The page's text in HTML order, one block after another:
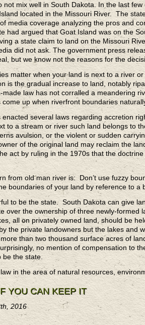
not mixwell in South Dakota. In the last
located in the Missouri River. The
media coverage analyzing the pros and
had argued that Goat Island was on the
a state claim to land on the Missouri
did not ask. The government press
but we know not the reasons for the
matter when your land is next to a river
is the gradual increase to land, notably
law has not corralled a meandering
come up when riverfront boundaries
several laws regarding accretion
to a stream or river such land belongs to
avulsion, or the violent or sudden
of the original land may reclaim the
act by ruling in the 1970s that the
from old man river is: Don’t use fuzzy
boundaries of your land by reference to a
to be the state. South Dakota can give
over the ownership of three newly-
all on privately owned land, should be
the private landowners but the lakes and
than two thousand surface acres of
no mention of compensation to
be the state.
in the area of natural resources,
YOU CAN KEEP IT
2016